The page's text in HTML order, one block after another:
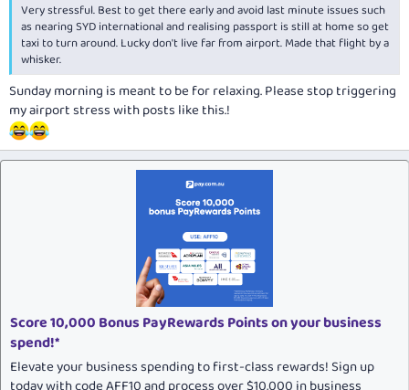
Very stressful. Best to get there early and avoid last minute issues such
as nearing SYD international and realising passport is still at home so get
taxi to turn around. Lucky don't live far from airport. Made that flight by a
whisker.
Sunday morning is meant to be for relaxing. Please stop triggering
my airport stress with posts like this.!
Score 10,000 Bonus PayRewards Points on your business
spend!*
Elevate your business spending to first-class rewards! Sign up